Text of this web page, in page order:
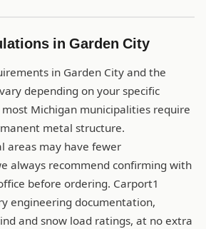
in Garden City
in Garden City and the
depending on your specific
Michigan municipalities require
metal structure.
areas may have fewer
always recommend confirming with
before ordering. Carport1
engineering documentation,
and snow load ratings, at no extra